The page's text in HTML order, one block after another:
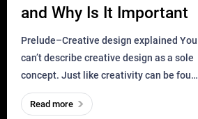
and Why Is It Important
Prelude–Creative design explained You
can’t describe creative design as a sole
concept. Just like creativity can be found
everywhere, wherever a human exists
and has a soul, you can find it in des
Read more